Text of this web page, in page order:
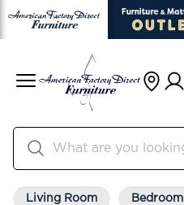
Living Room Bedroom